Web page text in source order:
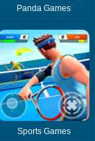
Panda Games
Sports Games